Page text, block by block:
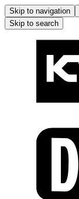
Skip to navigation
Skip to search